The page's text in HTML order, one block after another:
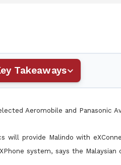
Takeaways
Aeromobile and Panasonic
will provide Malindo with
system, says the Malaysian